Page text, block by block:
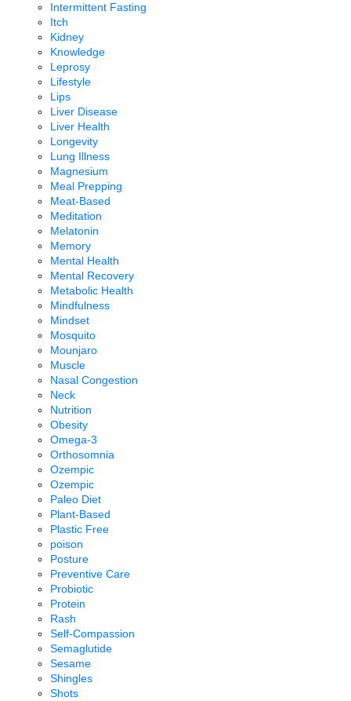
Intermittent Fasting
Itch
Kidney
Knowledge
Leprosy
Lifestyle
Lips
Liver Disease
Liver Health
Longevity
Lung Illness
Magnesium
Meal Prepping
Meat-Based
Meditation
Melatonin
Memory
Mental Health
Mental Recovery
Metabolic Health
Mindfulness
Mindset
Mosquito
Mounjaro
Muscle
Nasal Congestion
Neck
Nutrition
Obesity
Omega-3
Orthosomnia
Ozempic
Ozempic
Paleo Diet
Plant-Based
Plastic Free
poison
Posture
Preventive Care
Probiotic
Protein
Rash
Self-Compassion
Semaglutide
Sesame
Shingles
Shots